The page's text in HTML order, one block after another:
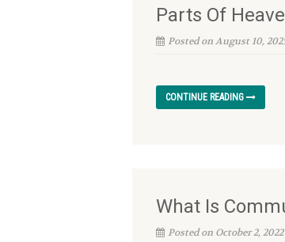
Parts Of
Posted on August 10,
CONTINUE READING
What Is
Posted on October 2,